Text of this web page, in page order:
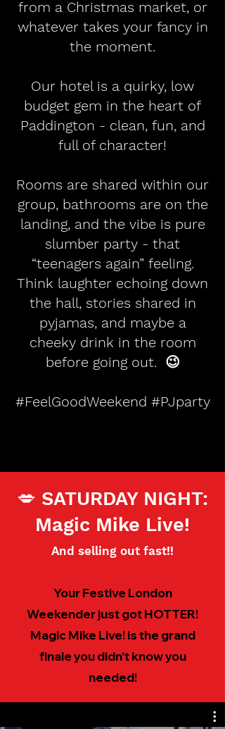
from a Christmas market, or
whatever takes your fancy in
the moment.
Our hotel is a quirky, low
budget gem in the heart of
Paddington - clean, fun, and
full of character!
Rooms are shared within our
group, bathrooms are on the
landing, and the vibe is pure
slumber party - that
“teenagers again” feeling.
Think laughter echoing down
the hall, stories shared in
pyjamas, and maybe a
cheeky drink in the room
before going out. 😉
#FeelGoodWeekend #PJparty
💋 SATURDAY NIGHT:
Magic Mike Live!
And selling out fast!!
Your Festive London
Weekender just got HOTTER!
Magic Mike Live! is the grand
finale you didn’t know you
needed!